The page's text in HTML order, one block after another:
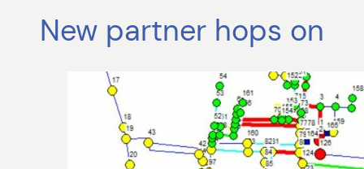
New partner hops on